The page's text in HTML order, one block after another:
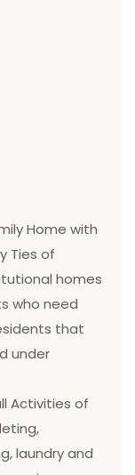
Home with
Ties of
homes
who need
that
under
Activities of
laundry and